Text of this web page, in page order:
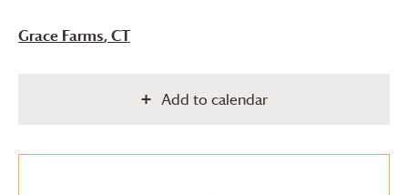
Grace Farms, CT
Add to calendar